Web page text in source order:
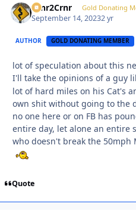
Crnr2Crnr Gold Donating
September 14, 20232 yr
AUTHOR GOLD DONATING MEMBER
lot of speculation about this
I'll take the opinions of a guy
lot of hard miles on his Cat's
own shit without going to the
no one here or on FB has
entire day, let alone an entire
who doesn't break the 50mph
Quote